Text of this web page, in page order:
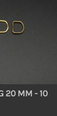
20 MM - 10